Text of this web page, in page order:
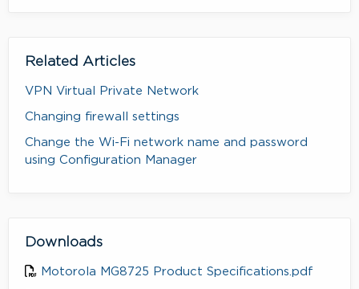
Related Articles
VPN Virtual Private Network
Changing firewall settings
Change the Wi-Fi network name and password
using Configuration Manager
Downloads
Motorola MG8725 Product Specifications.pdf